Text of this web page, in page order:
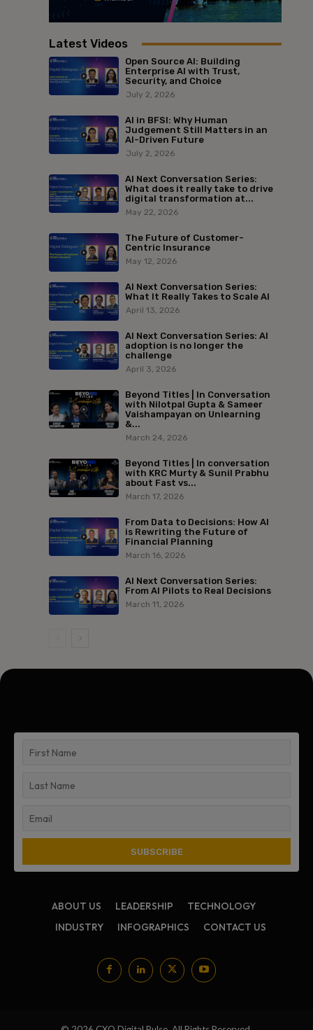
Latest Videos
Open Source AI: Building
Enterprise AI with Trust,
Security, and Choice
July 2, 2026
AI in BFSI: Why Human
Judgement Still Matters in an
AI-Driven Future
July 2, 2026
AI Next Conversation Series:
What does it really take to drive
digital transformation at...
May 22, 2026
The Future of Customer-
Centric Insurance
May 12, 2026
AI Next Conversation Series:
What It Really Takes to Scale AI
April 13, 2026
AI Next Conversation Series: AI
adoption is no longer the
challenge
April 3, 2026
Beyond Titles | In Conversation
with Nilotpal Gupta & Sameer
Vaishampayan on Unlearning
&...
March 24, 2026
Beyond Titles | In conversation
with KRC Murty & Sunil Prabhu
about Fast vs...
March 17, 2026
From Data to Decisions: How AI
is Rewriting the Future of
Financial Planning
March 16, 2026
AI Next Conversation Series:
From AI Pilots to Real Decisions
March 11, 2026
ABOUT US LEADERSHIP
TECHNOLOGY
INDUSTRY
INFOGRAPHICS CONTACT US